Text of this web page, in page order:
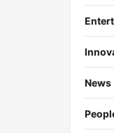
News